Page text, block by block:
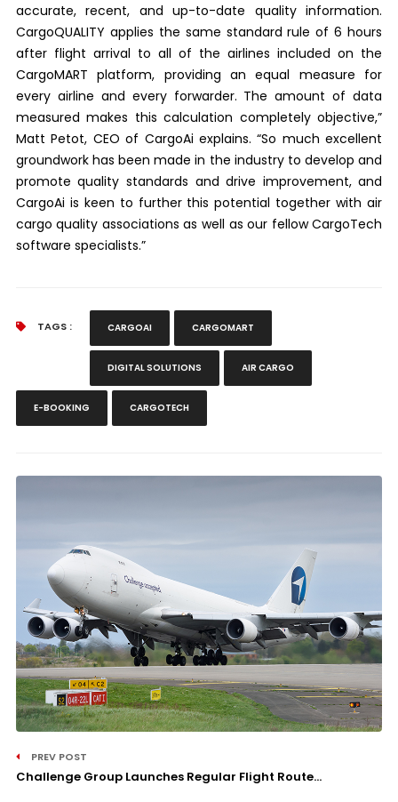
accurate, recent, and up-to-date quality information.
CargoQUALITY applies the same standard rule of 6 hours
after flight arrival to all of the airlines included on the
CargoMART platform, providing an equal measure for
every airline and every forwarder. The amount of data
measured makes this calculation completely objective,”
Matt Petot, CEO of CargoAi explains. “So much excellent
groundwork has been made in the industry to develop and
promote quality standards and drive improvement, and
CargoAi is keen to further this potential together with air
cargo quality associations as well as our fellow CargoTech
software specialists.”
TAGS : CARGOAI CARGOMART
DIGITAL SOLUTIONS AIR CARGO
E-BOOKING CARGOTECH
PREV POST
Challenge Group Launches Regular Flight Route...